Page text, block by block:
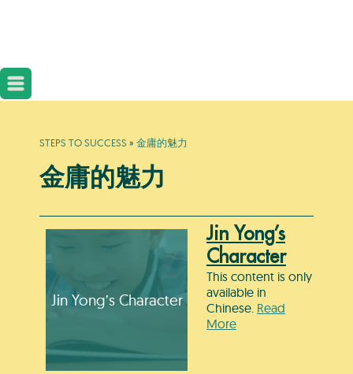
STEPS TO SUCCESS » 金庸的魅力
金庸的魅力
Jin Yong’s Character
Jin Yong’s
Character
This content is only
available in
Chinese. Read
More